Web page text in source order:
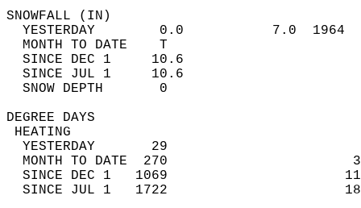
YESTERDAY        0.0           7.0
MONTH TO DATE    T
SINCE DEC 1     10.6
SINCE JUL 1     10.6
SNOW DEPTH
DEGREE
YESTERDAY       29
MONTH TO DATE  270
SINCE DEC 1   1069
SINCE JUL 1   1722